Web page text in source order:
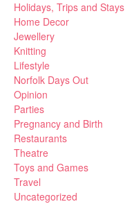
Holidays, Trips and Stays
Home Decor
Jewellery
Knitting
Lifestyle
Norfolk Days Out
Opinion
Parties
Pregnancy and Birth
Restaurants
Theatre
Toys and Games
Travel
Uncategorized